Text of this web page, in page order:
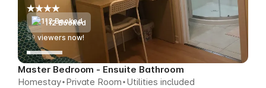
112 Booked
61 viewers now!
Master Bedroom - Ensuite Bathroom
Homestay Private Room Utilities included